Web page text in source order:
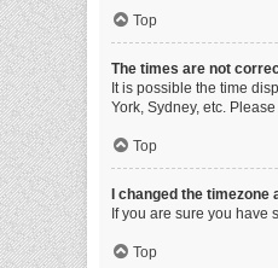
Top
The times are not
It is possible the time
York, Sydney, etc.
Top
I changed the
If you are sure you have
Top